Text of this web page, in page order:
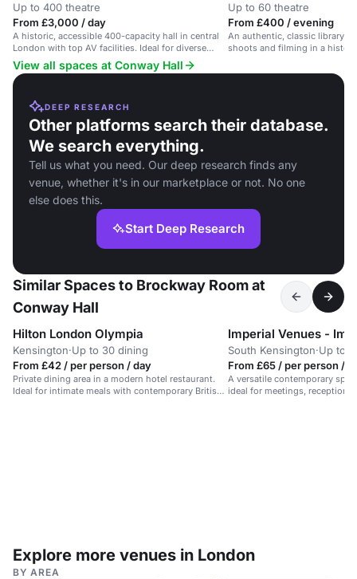
Up to 400 theatre
From £3,000 / day
A historic, accessible 400-capacity hall in central
London with top AV facilities. Ideal for diverse
events.
Up to 60 theatre
From £400 / evening
An authentic, classic library
shoots and filming in a
View all spaces at Conway Hall
DEEP RESEARCH
Other platforms search their database.
We search everything.
Tell us what you need. Our deep research finds any
venue, whether it's in our marketplace or not. No one
else does this.
Start Deep Research
Similar Spaces to Brockway Room at
Conway Hall
Hilton London Olympia
Kensington·Up to 30 dining
From £42 / per person / day
Private dining area in a modern hotel restaurant.
Ideal for intimate meals with contemporary British
South Kensington·Up to
From £65 / per person /
A versatile contemporary
ideal for meetings,
Explore more venues in London
BY AREA